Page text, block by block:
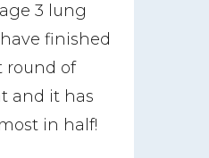
3 lung
finished
round of
and it has
in half!